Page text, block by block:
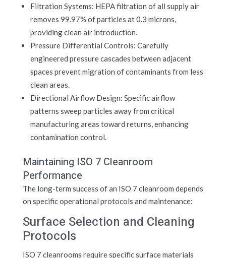
Filtration Systems: HEPA filtration of all supply air
removes 99.97% of particles at 0.3 microns,
providing clean air introduction.
Pressure Differential Controls: Carefully
engineered pressure cascades between adjacent
spaces prevent migration of contaminants from less
clean areas.
Directional Airflow Design: Specific airflow
patterns sweep particles away from critical
manufacturing areas toward returns, enhancing
contamination control.
Maintaining ISO 7 Cleanroom
Performance
The long-term success of an ISO 7 cleanroom depends
on specific operational protocols and maintenance:
Surface Selection and Cleaning
Protocols
ISO 7 cleanrooms require specific surface materials